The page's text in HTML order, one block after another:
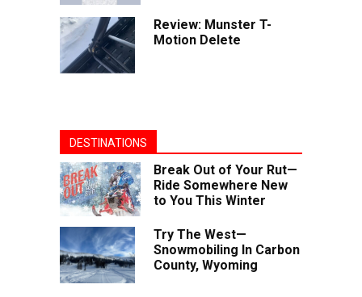
Review: Munster T-
Motion Delete
DESTINATIONS
Break Out of Your Rut—
Ride Somewhere New
to You This Winter
Try The West—
Snowmobiling In Carbon
County, Wyoming